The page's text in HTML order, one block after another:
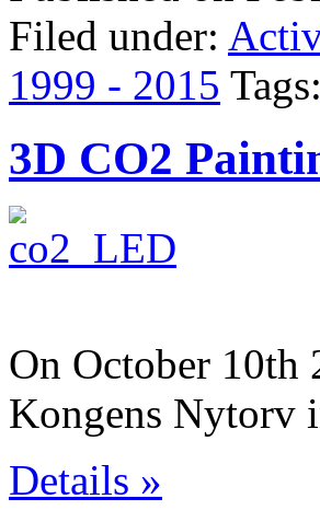
Filed under:
1999 - 2015 Tags:
3D CO2
On October 10th
Kongens Nytorv
Details »